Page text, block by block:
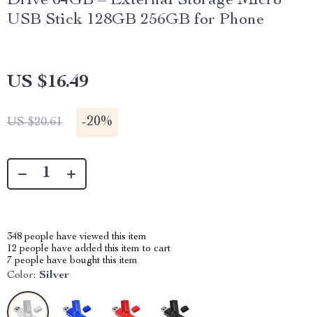
USB Stick 128GB 256GB for Phone
US $16.49
US $20.61 -20%
348 people have viewed this item
12 people have added this item to cart
7 people have bought this item
Color: Silver